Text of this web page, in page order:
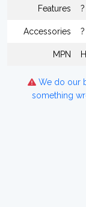
Features ?
Accessories ?
MPN
We do our
something